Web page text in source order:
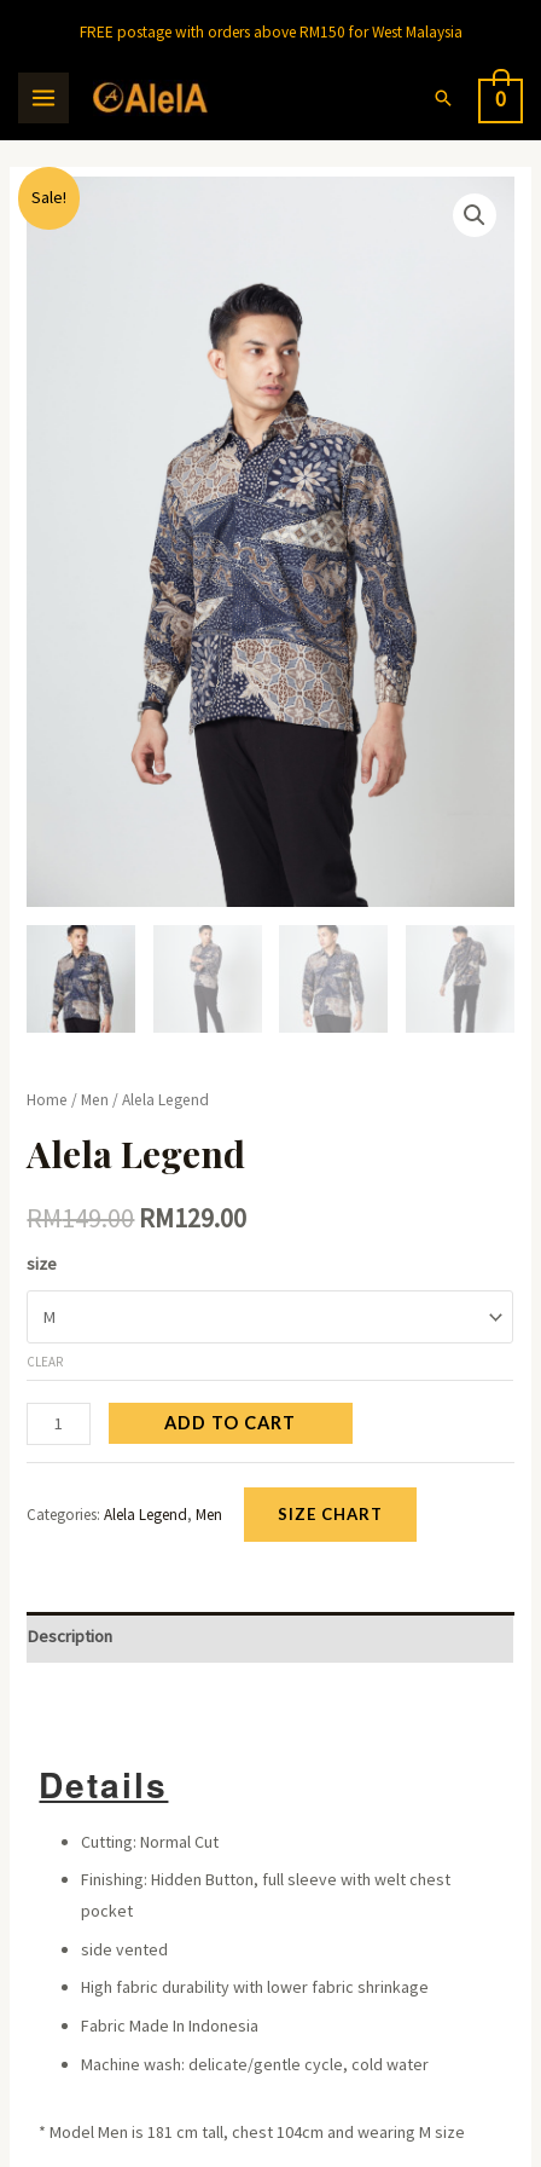
FREE postage with orders above RM150 for West Malaysia
0
Sale!
Home / Men / Alela Legend
Alela Legend
RM149.00RM129.00
size
CLEAR
ADD TO CART
Categories:Alela Legend,Men SIZE CHART
Description
Details
Cutting: Normal Cut
Finishing: Hidden Button, full sleeve with welt chest
pocket
side vented
High fabric durability with lower fabric shrinkage
Fabric Made In Indonesia
Machine wash: delicate/gentle cycle, cold water
* Model Men is 181 cm tall, chest 104cm and wearing M size